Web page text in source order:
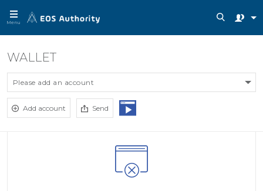
Menu
WALLET
Please add an account
Add account Send